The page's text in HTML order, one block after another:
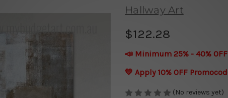
Hallway Art
$122.28
📣 Minimum 25% - 40% OFF
💛 Apply 10% OFF
(No reviews yet)